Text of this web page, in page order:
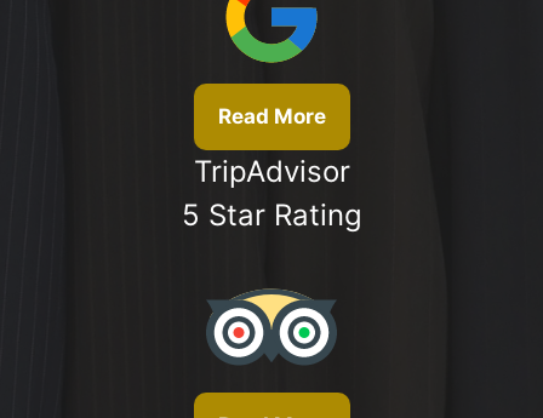
Read More
TripAdvisor
5 Star Rating